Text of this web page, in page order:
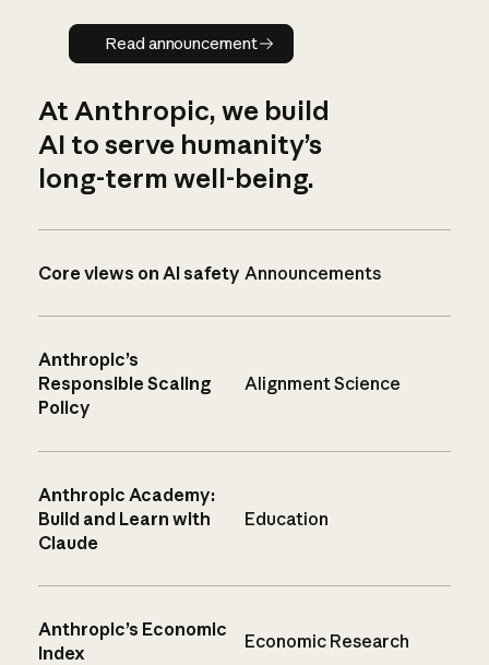
Read announcement
Read announcement
At Anthropic, we build
AI to serve humanity’s
long-term well-being.
Core views on AI safety Announcements
Anthropic’s
Responsible Scaling
Policy
Alignment Science
Anthropic Academy:
Build and Learn with
Claude
Education
Anthropic’s Economic
Index
Economic Research